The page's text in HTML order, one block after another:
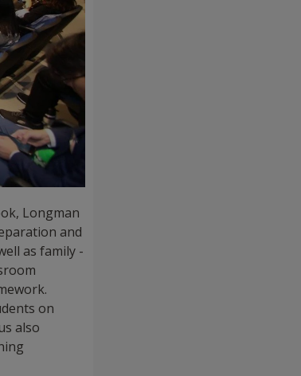
Longman
and
as family -
on
also